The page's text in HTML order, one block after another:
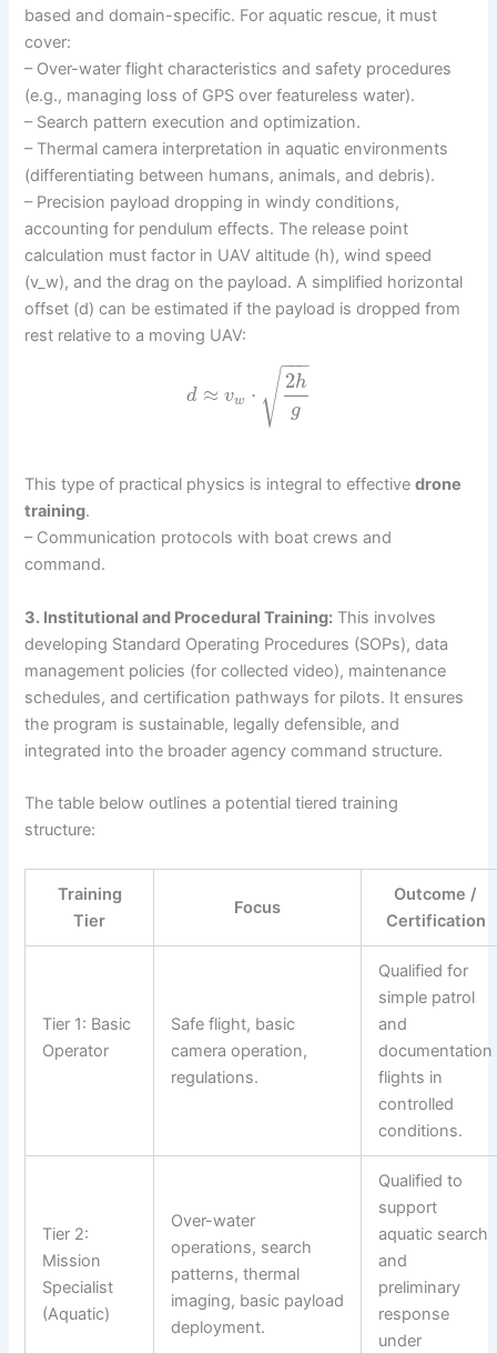
based and domain-specific. For aquatic rescue, it must
cover:
– Over-water flight characteristics and safety procedures
(e.g., managing loss of GPS over featureless water).
– Search pattern execution and optimization.
– Thermal camera interpretation in aquatic environments
(differentiating between humans, animals, and debris).
– Precision payload dropping in windy conditions,
accounting for pendulum effects. The release point
calculation must factor in UAV altitude (h), wind speed
(v_w), and the drag on the payload. A simplified horizontal
offset (d) can be estimated if the payload is dropped from
rest relative to a moving UAV:
d ≈ vw ⋅
2h
g
−−
−
√
This type of practical physics is integral to effectivedrone
training.
– Communication protocols with boat crews and
command.
3. Institutional and Procedural Training: This involves
developing Standard Operating Procedures (SOPs), data
management policies (for collected video), maintenance
schedules, and certification pathways for pilots. It ensures
the program is sustainable, legally defensible, and
integrated into the broader agency command structure.
The table below outlines a potential tiered training
structure:
Training
Tier
Focus
Outcome /
Certification
Tier 1: Basic
Operator
Safe flight, basic
camera operation,
regulations.
Qualified for
simple patrol
and
documentation
flights in
controlled
conditions.
Tier 2:
Mission
Specialist
(Aquatic)
Over-water
operations, search
patterns, thermal
imaging, basic payload
deployment.
Qualified to
support
aquatic search
and
preliminary
response
under